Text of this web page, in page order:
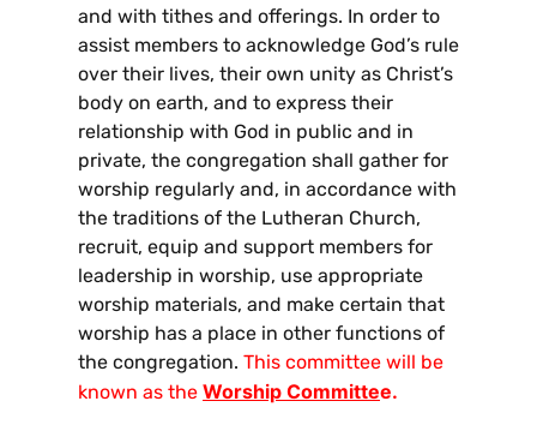
and with tithes and offerings. In order to
assist members to acknowledge God’s rule
over their lives, their own unity as Christ’s
body on earth, and to express their
relationship with God in public and in
private, the congregation shall gather for
worship regularly and, in accordance with
the traditions of the Lutheran Church,
recruit, equip and support members for
leadership in worship, use appropriate
worship materials, and make certain that
worship has a place in other functions of
the congregation. This committee will be
known as the Worship Committee.